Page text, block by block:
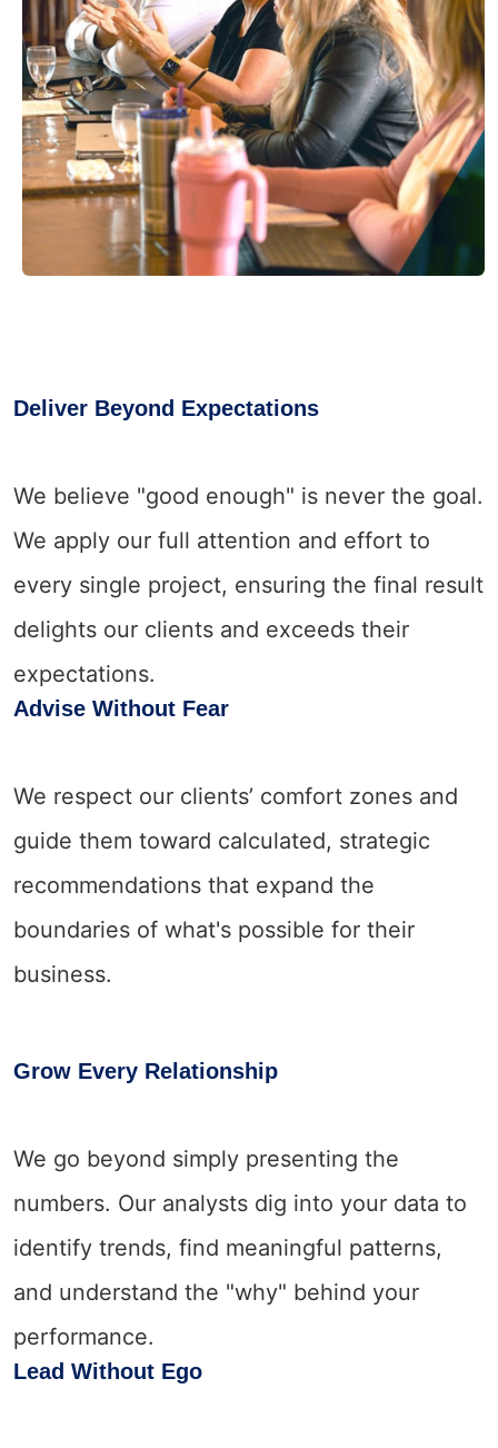
Deliver Beyond Expectations
We believe "good enough" is never the goal.
We apply our full attention and effort to
every single project, ensuring the final result
delights our clients and exceeds their
expectations.
Advise Without Fear
We respect our clients’ comfort zones and
guide them toward calculated, strategic
recommendations that expand the
boundaries of what's possible for their
business.
Grow Every Relationship
We go beyond simply presenting the
numbers. Our analysts dig into your data to
identify trends, find meaningful patterns,
and understand the "why" behind your
performance.
Lead Without Ego